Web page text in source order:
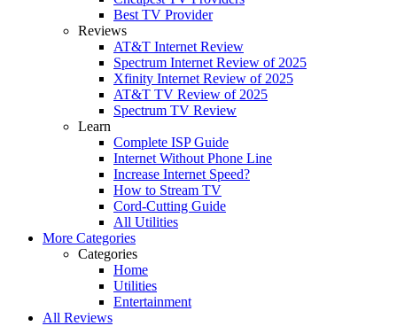
Best TV Provider
Reviews
AT&T Internet Review
Spectrum Internet Review of 2025
Xfinity Internet Review of 2025
AT&T TV Review of 2025
Spectrum TV Review
Learn
Complete ISP Guide
Internet Without Phone Line
Increase Internet Speed?
How to Stream TV
Cord-Cutting Guide
All Utilities
More Categories
Categories
Home
Utilities
Entertainment
All Reviews